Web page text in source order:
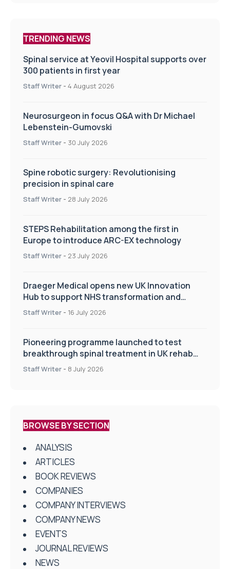
TRENDING NEWS
Spinal service at Yeovil Hospital supports over
300 patients in first year
Staff Writer - 4 August 2026
Neurosurgeon in focus Q&A with Dr Michael
Lebenstein-Gumovski
Staff Writer - 30 July 2026
Spine robotic surgery: Revolutionising
precision in spinal care
Staff Writer - 28 July 2026
STEPS Rehabilitation among the first in
Europe to introduce ARC-EX technology
Staff Writer - 23 July 2026
Draeger Medical opens new UK Innovation
Hub to support NHS transformation and
improve patient care
Staff Writer - 16 July 2026
Pioneering programme launched to test
breakthrough spinal treatment in UK rehab
centres
Staff Writer - 8 July 2026
BROWSE BY SECTION
ANALYSIS
ARTICLES
BOOK REVIEWS
COMPANIES
COMPANY INTERVIEWS
COMPANY NEWS
EVENTS
JOURNAL REVIEWS
NEWS